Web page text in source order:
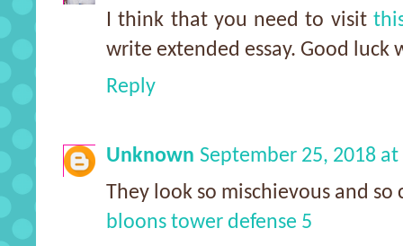
I think that you need to visit
write extended essay. Good luck
Reply
Unknown September 25, 2018
They look so mischievous and so
bloons tower defense 5